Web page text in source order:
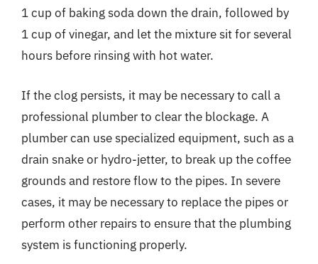
1 cup of baking soda down the drain, followed by
1 cup of vinegar, and let the mixture sit for several
hours before rinsing with hot water.
If the clog persists, it may be necessary to call a
professional plumber to clear the blockage. A
plumber can use specialized equipment, such as a
drain snake or hydro-jetter, to break up the coffee
grounds and restore flow to the pipes. In severe
cases, it may be necessary to replace the pipes or
perform other repairs to ensure that the plumbing
system is functioning properly.